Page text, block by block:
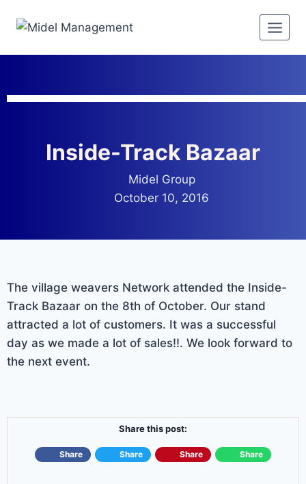
Inside-Track Bazaar
Midel Group
October 10, 2016
The village weavers Network attended the Inside-
Track Bazaar on the 8th of October. Our stand
attracted a lot of customers. It was a successful
day as we made a lot of sales!!. We look forward to
the next event.
Share this post:
Share Share Share Share